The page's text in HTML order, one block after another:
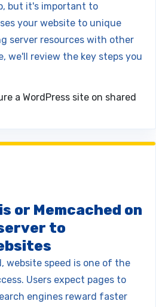
but it's important to
your website to unique
server resources with other
we'll review the key steps you
a WordPress site on shared
or Memcached on
to
website speed is one of the
Users expect pages to
engines reward faster